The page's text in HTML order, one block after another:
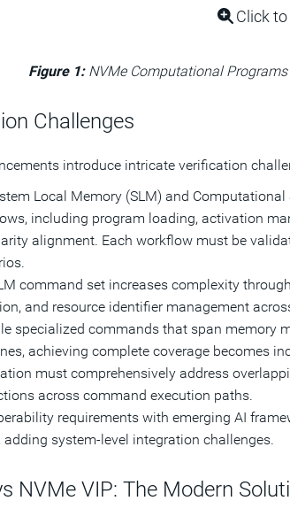
Click to
Figure 1:NVMe Computational
Challenges
introduce intricate verification
Local Memory (SLM) and
including program loading, activation
alignment. Each workflow must be
command set increases complexity
and resource identifier management
specialized commands that span memory
achieving complete coverage becomes
must comprehensively address
across command execution paths.
requirements with emerging AI
adding system-level integration challenges.
NVMe VIP: The Modern